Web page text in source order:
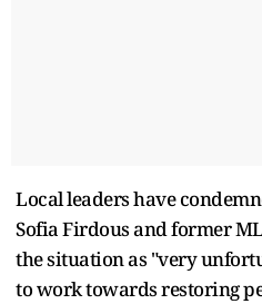
Local leaders have
Sofia Firdous and former
the situation as "very
to work towards restoring